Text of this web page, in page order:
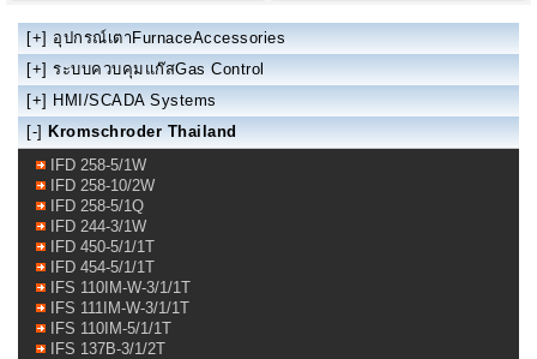
[+] อุปกรณ์เตาFurnaceAccessories
[+] ระบบควบคุมแก๊สGas Control
[+] HMI/SCADA Systems
[-] Kromschroder Thailand
IFD 258-5/1W
IFD 258-10/2W
IFD 258-5/1Q
IFD 244-3/1W
IFD 450-5/1/1T
IFD 454-5/1/1T
IFS 110IM-W-3/1/1T
IFS 111IM-W-3/1/1T
IFS 110IM-5/1/1T
IFS 137B-3/1/2T